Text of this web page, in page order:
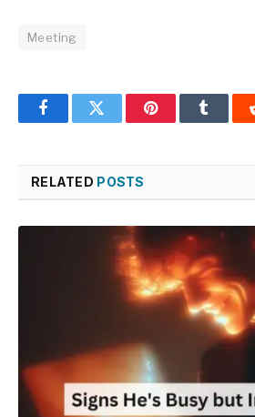
Meeting
FacebookTwitter PinterestTumblr
RELATED POSTS